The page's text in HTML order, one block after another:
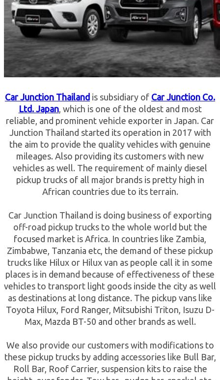
Car Junction Thailand is subsidiary of Car Junction Co.
Ltd. Japan, which is one of the oldest and most
reliable, and prominent vehicle exporter in Japan. Car
Junction Thailand started its operation in 2017 with
the aim to provide the quality vehicles with genuine
mileages. Also providing its customers with new
vehicles as well. The requirement of mainly diesel
pickup trucks of all major brands is pretty high in
African countries due to its terrain.
Car Junction Thailand is doing business of exporting
off-road pickup trucks to the whole world but the
focused market is Africa. In countries like Zambia,
Zimbabwe, Tanzania etc, the demand of these pickup
trucks like Hilux or Hilux van as people call it in some
places is in demand because of effectiveness of these
vehicles to transport light goods inside the city as well
as destinations at long distance. The pickup vans like
Toyota Hilux, Ford Ranger, Mitsubishi Triton, Isuzu D-
Max, Mazda BT-50 and other brands as well.
We also provide our customers with modifications to
these pickup trucks by adding accessories like Bull Bar,
Roll Bar, Roof Carrier, suspension kits to raise the